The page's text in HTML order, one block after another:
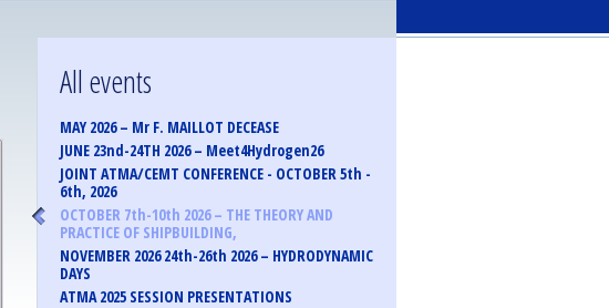
All events
MAY 2026 – Mr F. MAILLOT DECEASE
JUNE 23nd-24TH 2026 – Meet4Hydrogen26
JOINT ATMA/CEMT CONFERENCE - OCTOBER 5th -
6th, 2026
OCTOBER 7th-10th 2026 – THE THEORY AND
PRACTICE OF SHIPBUILDING,
NOVEMBER 2026 24th-26th 2026 – HYDRODYNAMIC
DAYS
ATMA 2025 SESSION PRESENTATIONS